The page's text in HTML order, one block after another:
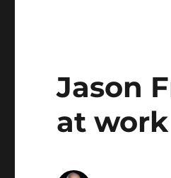
Jason
at work